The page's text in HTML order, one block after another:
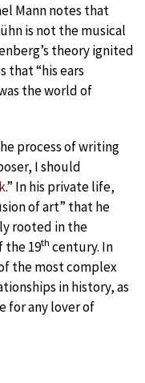
Mann notes that
is not the musical
theory ignited
that “his ears
the world of
process of writing
I should
.” In his private life,
of art” that he
rooted in the
the 19th century. In
the most complex
in history, as
for any lover of